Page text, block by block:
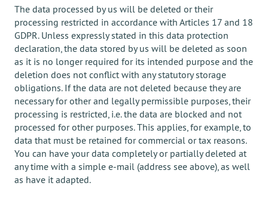
The data processed by us will be deleted or their
processing restricted in accordance with Articles 17 and 18
GDPR. Unless expressly stated in this data protection
declaration, the data stored by us will be deleted as soon
as it is no longer required for its intended purpose and the
deletion does not conflict with any statutory storage
obligations. If the data are not deleted because they are
necessary for other and legally permissible purposes, their
processing is restricted, i.e. the data are blocked and not
processed for other purposes. This applies, for example, to
data that must be retained for commercial or tax reasons.
You can have your data completely or partially deleted at
any time with a simple e-mail (address see above), as well
as have it adapted.